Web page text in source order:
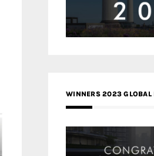
WINNERS 2023 GLOBAL